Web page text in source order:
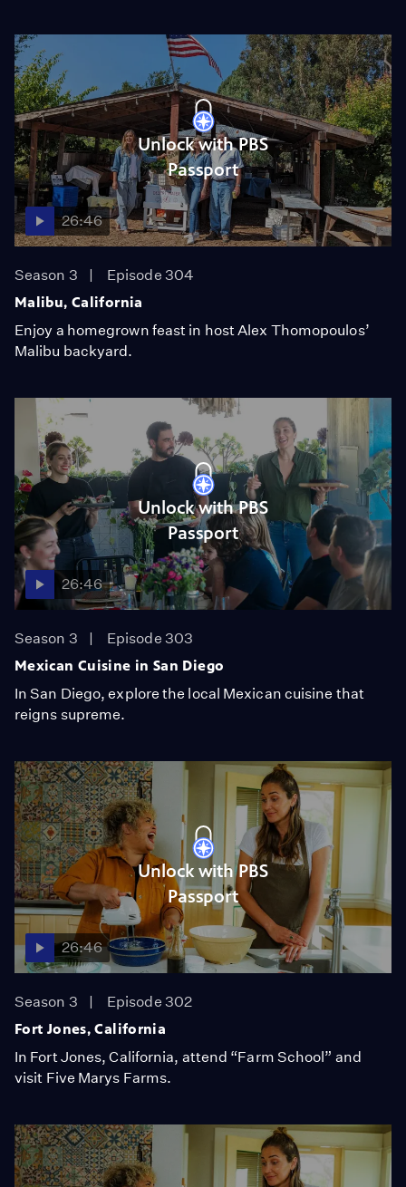
Unlock with PBS
Passport
26:46
Season 3
Episode 304
Malibu, California
Enjoy a homegrown feast in host Alex Thomopoulos’
Malibu backyard.
Unlock with PBS
Passport
26:46
Season 3
Episode 303
Mexican Cuisine in San Diego
In San Diego, explore the local Mexican cuisine that
reigns supreme.
Unlock with PBS
Passport
26:46
Season 3
Episode 302
Fort Jones, California
In Fort Jones, California, attend “Farm School” and
visit Five Marys Farms.